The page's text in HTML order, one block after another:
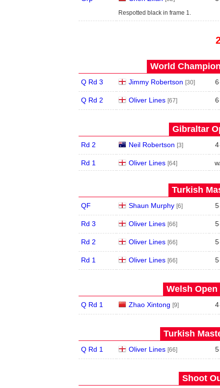
Respotted black in frame 1.
World
Q Rd 3 Jimmy Robertson [30] 6
Q Rd 2 Oliver Lines [67] 6
Gibraltar
Rd 2 Neil Robertson [3] 4
Rd 1 Oliver Lines [64]
Turkish
QF Shaun Murphy [6] 5
Rd 3 Oliver Lines [66] 5
Rd 2 Oliver Lines [66] 5
Rd 1 Oliver Lines [66] 5
Welsh Open
Q Rd 1 Zhao Xintong [9] 4
Turkish
Q Rd 1 Oliver Lines [66] 5
Shoot